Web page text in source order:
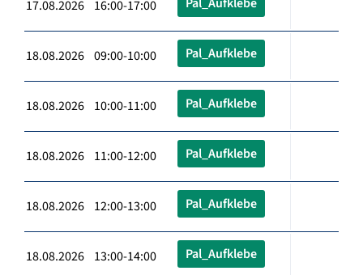
17.08.2026 16:00-17:00
18.08.2026 09:00-10:00 Pal_Aufklebe
18.08.2026 10:00-11:00 Pal_Aufklebe
18.08.2026 11:00-12:00 Pal_Aufklebe
18.08.2026 12:00-13:00 Pal_Aufklebe
18.08.2026 13:00-14:00 Pal_Aufklebe